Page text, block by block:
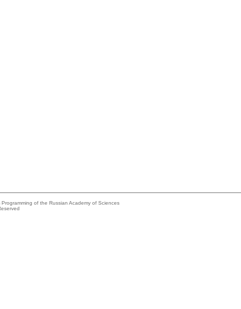
of the Russian Academy of Sciences